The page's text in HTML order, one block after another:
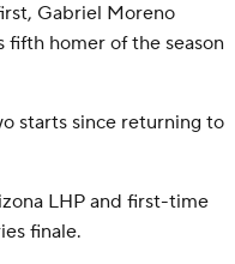
Gabriel Moreno
homer of the season
starts since returning to
LHP and first-time
finale.